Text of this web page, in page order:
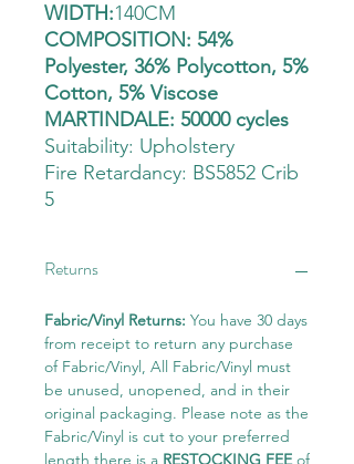
WIDTH:140CM
COMPOSITION: 54%
Polyester, 36% Polycotton, 5%
Cotton, 5% Viscose
MARTINDALE: 50000 cycles
Suitability: Upholstery
Fire Retardancy: BS5852 Crib
5
Returns
Fabric/Vinyl Returns: You have 30 days
from receipt to return any purchase
of Fabric/Vinyl, All Fabric/Vinyl must
be unused, unopened, and in their
original packaging. Please note as the
Fabric/Vinyl is cut to your preferred
length there is a RESTOCKING FEEof